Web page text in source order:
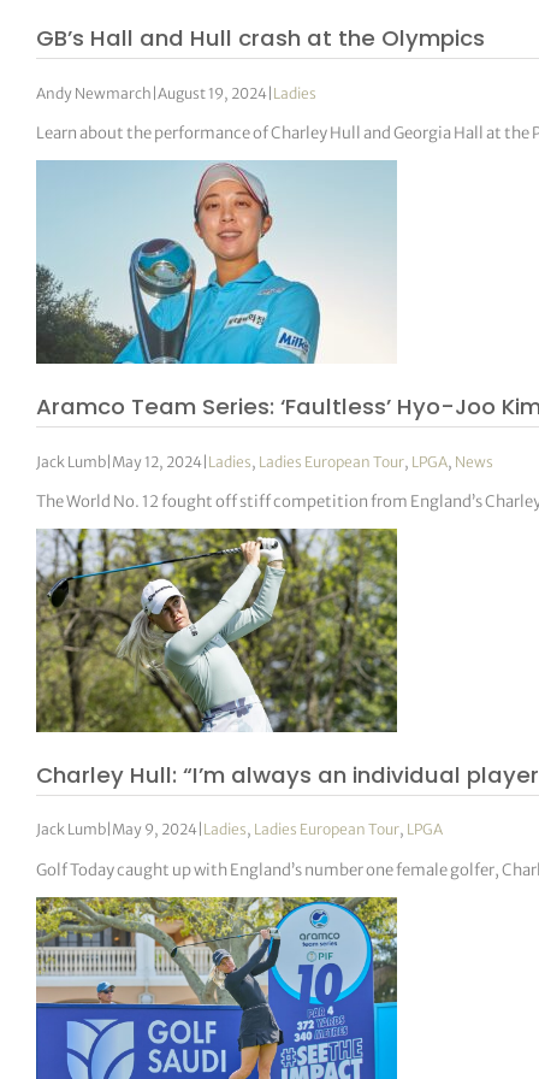
GB’s Hall and Hull crash at the Olympics
Andy Newmarch |August 19, 2024| Ladies
Learn about the performance of Charley Hull and Georgia Hall at
Aramco Team Series: ‘Faultless’ Hyo-Joo
Jack Lumb| May 12, 2024| Ladies, Ladies European Tour, LPGA, News
The World No. 12 fought off stiff competition from England’s
Charley Hull: “I’m always an individual
Jack Lumb May 9, 2024 Ladies, Ladies European Tour, LPGA
Golf Today caught up with England’s number one female golfer,